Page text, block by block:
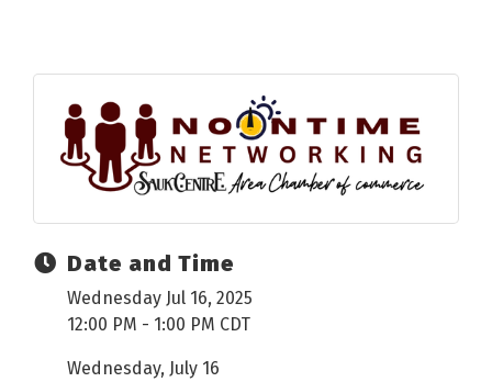
Date and Time
Wednesday Jul 16, 2025
12:00 PM - 1:00 PM CDT
Wednesday, July 16